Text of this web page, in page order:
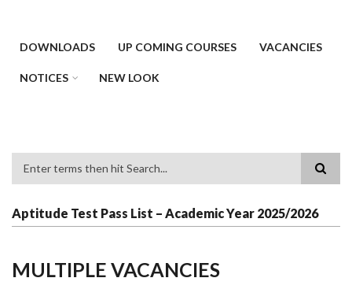
DOWNLOADS UP COMING COURSES VACANCIES
NOTICES NEW LOOK
Aptitude Test Pass List – Academic Year 2025/2026
MULTIPLE VACANCIES